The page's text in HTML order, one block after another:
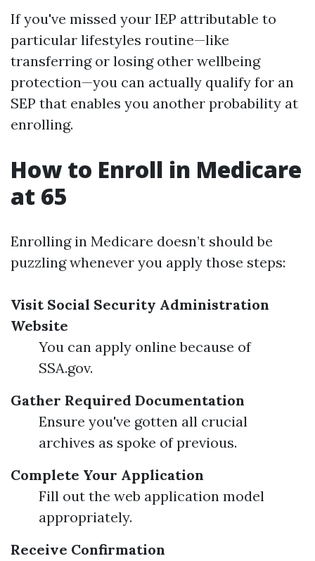
If you've missed your IEP attributable to
particular lifestyles routine—like
transferring or losing other wellbeing
protection—you can actually qualify for an
SEP that enables you another probability at
enrolling.
How to Enroll in Medicare
at 65
Enrolling in Medicare doesn’t should be
puzzling whenever you apply those steps:
Visit Social Security Administration
Website
You can apply online because of
SSA.gov.
Gather Required Documentation
Ensure you've gotten all crucial
archives as spoke of previous.
Complete Your Application
Fill out the web application model
appropriately.
Receive Confirmation